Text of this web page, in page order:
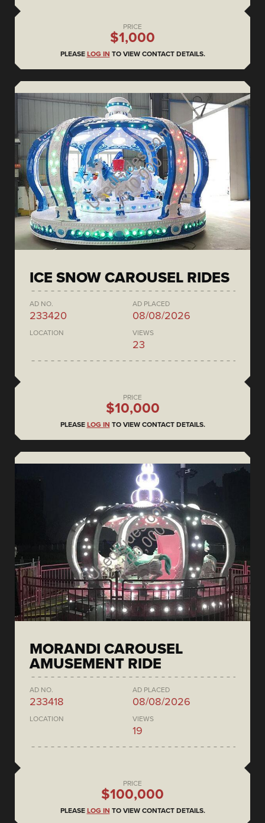
PRICE
$1,000
PLEASE LOG IN TO VIEW CONTACT DETAILS.
ICE SNOW CAROUSEL RIDES
AD NO.
233420
AD PLACED
08/08/2026
LOCATION VIEWS
23
PRICE
$10,000
PLEASE LOG IN TO VIEW CONTACT DETAILS.
MORANDI CAROUSEL
AMUSEMENT RIDE
AD NO.
233418
AD PLACED
08/08/2026
LOCATION VIEWS
19
PRICE
$100,000
PLEASE LOG IN TO VIEW CONTACT DETAILS.